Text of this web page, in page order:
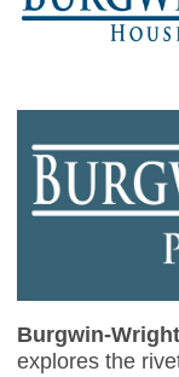
Burgwin-
explores the